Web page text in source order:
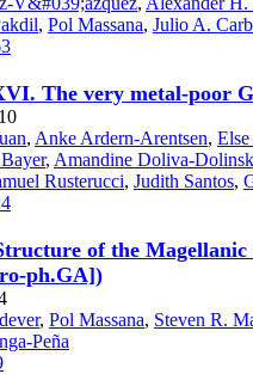
, Pol Massana, Julio A.
The very metal-poor
, Anke Ardern-Arentsen,
, Amandine Doliva-
Rusterucci, Judith Santos,
of the
ph.GA])
, Pol Massana, Steven R.
Peña